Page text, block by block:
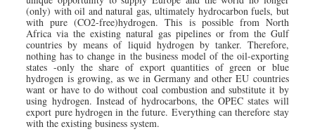
(only) with oil and natural gas, ultimately hydrocarbon fuels, but
with pure (CO2-free)hydrogen. This is possible from North
Africa via the existing natural gas pipelines or from the Gulf
countries by means of liquid hydrogen by tanker. Therefore,
nothing has to change in the business model of the oil-exporting
states -only the share of export quantities of green or blue
hydrogen is growing, as we in Germany and other EU countries
want or have to do without coal combustion and substitute it by
using hydrogen. Instead of hydrocarbons, the OPEC states will
export pure hydrogen in the future. Everything can therefore stay
with the existing business system.